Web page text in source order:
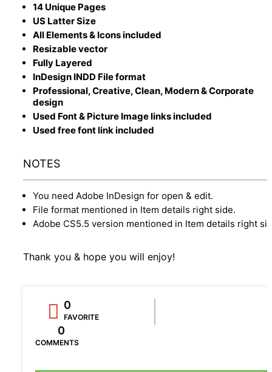
14 Unique Pages
US Latter Size
All Elements & Icons included
Resizable vector
Fully Layered
InDesign INDD File format
Professional, Creative, Clean, Modern & Corporate
design
Used Font & Picture Image links included
Used free font link included
NOTES
You need Adobe InDesign for open & edit.
File format mentioned in Item details right side.
Adobe CS5.5 version mentioned in Item details right
Thank you & hope you will enjoy!
0
FAVORITE
0
COMMENTS